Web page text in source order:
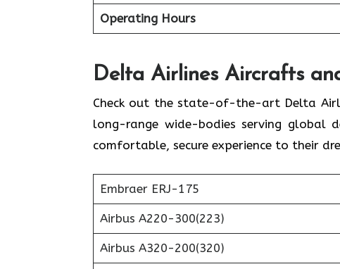
Operating Hours
Delta Airlines Aircrafts
Check out the state-of-the-art Delta
long-range wide-bodies serving global
comfortable, secure experience to their
Embraer ERJ-175
Airbus A220-300(223)
Airbus A320-200(320)